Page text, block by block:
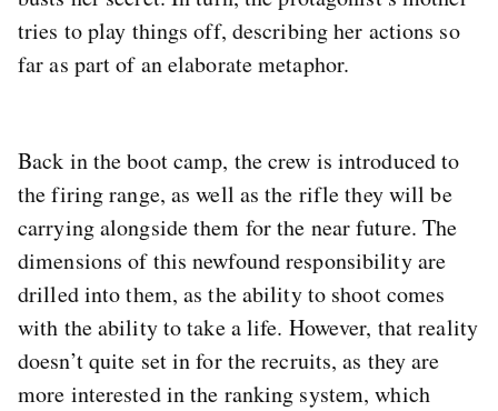
tries to play things off, describing her actions so
far as part of an elaborate metaphor.
Back in the boot camp, the crew is introduced to
the firing range, as well as the rifle they will be
carrying alongside them for the near future. The
dimensions of this newfound responsibility are
drilled into them, as the ability to shoot comes
with the ability to take a life. However, that reality
doesn’t quite set in for the recruits, as they are
more interested in the ranking system, which